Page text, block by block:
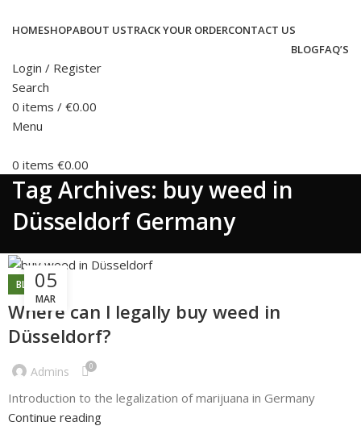
HOMESHOPABOUT USTRACK YOUR ORDERCONTACT US
BLOGFAQ’S
Login / Register
Search
0 items / €0.00
Menu
0 items €0.00
Tag Archives: buy weed in
Düsseldorf Germany
05
MAR
BLOG
Where can l legally buy weed in
Düsseldorf?
Admins 0
Introduction to the legalization of marijuana in Germany
Continue reading